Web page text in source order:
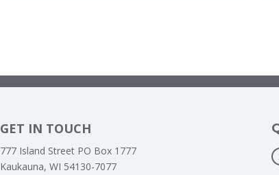
GET IN TOUCH
777 Island Street PO Box 1777
Kaukauna, WI 54130-7077